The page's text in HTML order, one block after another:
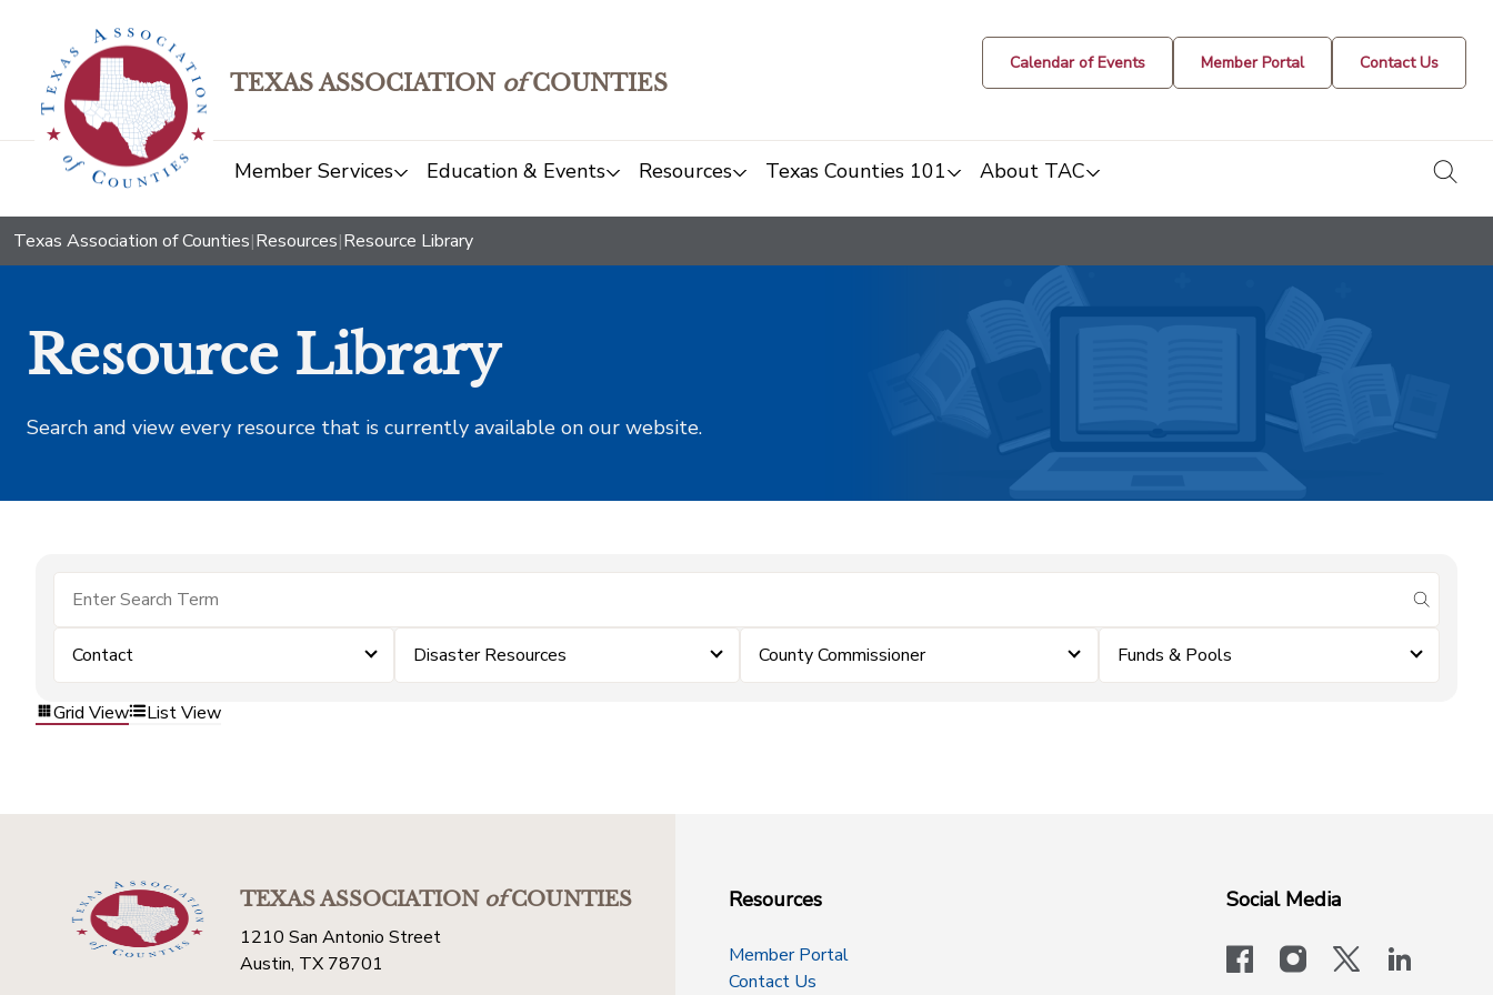
TEXAS ASSOCIATION ofCOUNTIES
Calendar of Events Member Portal Contact Us
Member Services Education & Events Resources Texas Counties 101 About TAC
Texas Association of Counties|Resources|Resource Library
Resource Library
Search and view every resource that is currently available on our website.
submit
Contact Disaster Resources County Commissioner Funds & Pools
Grid View List View
TEXAS ASSOCIATIONofCOUNTIES
1210 San Antonio Street
Austin, TX 78701
Resources
Member Portal
Contact Us
Social Media
facebookinstagram
x-logo-